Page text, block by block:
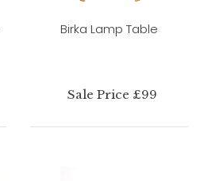
Birka Lamp Table
Sale Price £99